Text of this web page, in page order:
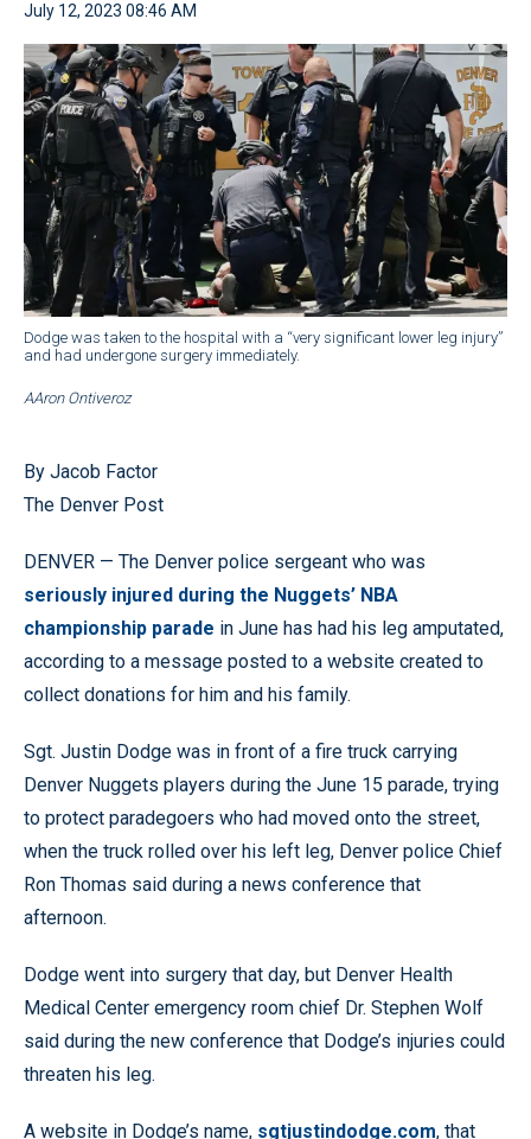
July 12, 2023 08:46 AM
Dodge was taken to the hospital with a “very significant lower leg injury”
and had undergone surgery immediately.
AAron Ontiveroz
By Jacob Factor
The Denver Post
DENVER — The Denver police sergeant who was
seriously injured during the Nuggets’ NBA
championship parade in June has had his leg amputated,
according to a message posted to a website created to
collect donations for him and his family.
Sgt. Justin Dodge was in front of a fire truck carrying
Denver Nuggets players during the June 15 parade, trying
to protect paradegoers who had moved onto the street,
when the truck rolled over his left leg, Denver police Chief
Ron Thomas said during a news conference that
afternoon.
Dodge went into surgery that day, but Denver Health
Medical Center emergency room chief Dr. Stephen Wolf
said during the new conference that Dodge’s injuries could
threaten his leg.
A website in Dodge’s name, sgtjustindodge.com, that